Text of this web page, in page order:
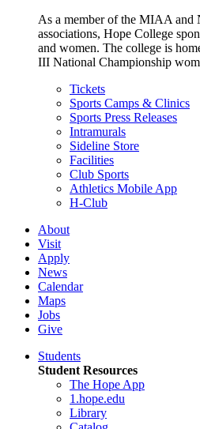
As a member of the MIAA
associations, Hope College
and women. The college is
III National Championship
Tickets
Sports Camps & Clinics
Sports Press Releases
Intramurals
Sideline Store
Facilities
Club Sports
Athletics Mobile App
H-Club
About
Visit
Apply
News
Calendar
Maps
Jobs
Give
Students
Student Resources
The Hope App
1.hope.edu
Library